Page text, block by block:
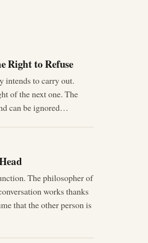
Right to Refuse
intends to carry out.
of the next one. The
can be ignored…
The philosopher of
works thanks
that the other person is